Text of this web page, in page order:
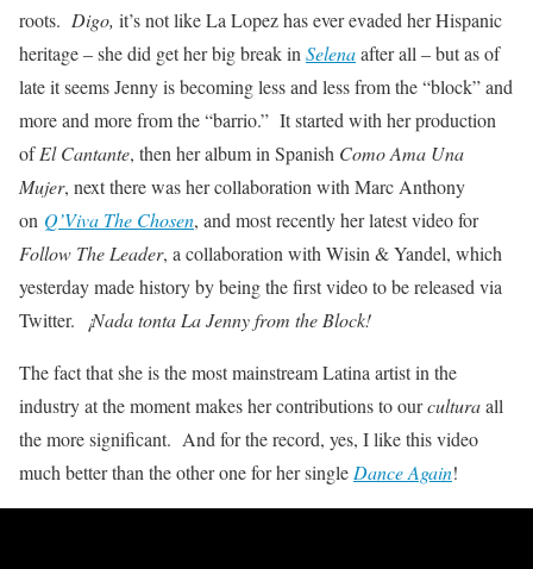
roots. Digo, it’s not like La Lopez has ever evaded her Hispanic
heritage – she did get her big break inSelenaafter all – but as of
late it seems Jenny is becoming less and less from the “block” and
more and more from the “barrio.” It started with her production
ofEl Cantante, then her album in Spanish Como Ama Una
Mujer, next there was her collaboration with Marc Anthony
on Q’Viva The Chosen, and most recently her latest video for
Follow The Leader, a collaboration with Wisin & Yandel, which
yesterday made history by being the first video to be released via
Twitter.
¡Nada tonta La Jenny from the Block!
The fact that she is the most mainstream Latina artist in the
industry at the moment makes her contributions to ourculturaall
the more significant. And for the record, yes, I like this video
much better than the other one for her singleDance Again!